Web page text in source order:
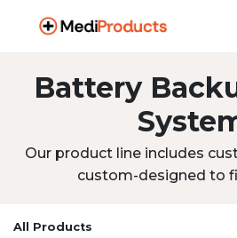
Battery
Our product line includes
custom-designed to
All Products